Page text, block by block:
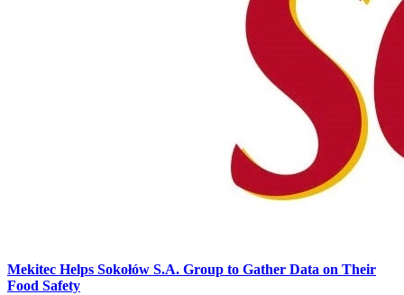
Mekitec Helps Sokołów S.A. Group to Gather Data on Their
Food Safety